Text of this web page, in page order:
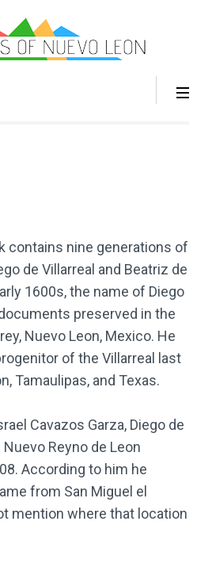
you grow
contains nine generations of
de Villarreal and Beatriz de
1600s, the name of Diego
preserved in the
Nuevo Leon, Mexico. He
of the Villarreal last
Tamaulipas, and Texas.
Cavazos Garza, Diego de
Reyno de Leon
According to him he
from San Miguel el
mention where that location